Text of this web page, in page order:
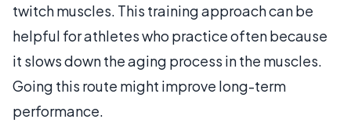
twitch muscles. This training approach can be
helpful for athletes who practice often because
it slows down the aging process in the muscles.
Going this route might improve long-term
performance.